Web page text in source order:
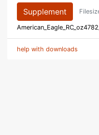
Supplement
help with downloads